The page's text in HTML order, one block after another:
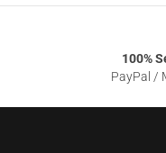
100%
PayPal /